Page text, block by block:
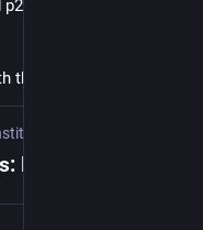
networked protocol
these things?